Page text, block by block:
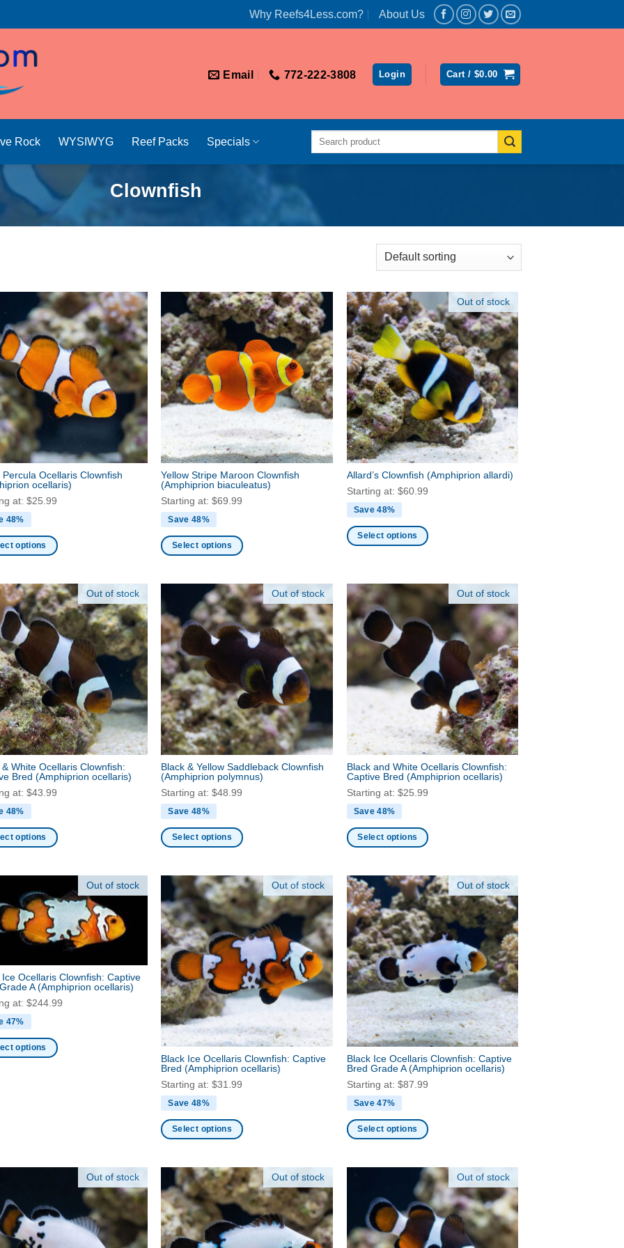
Why Reefs4Less.com? About Us
Email 772-222-3808 Login Cart / $0.00
Rock WYSIWYG Reef Packs Specials
Search
Clownfish
Percula Ocellaris Clownfish
ocellaris)
at:$25.99
48%
options
Yellow Stripe Maroon Clownfish
(Amphiprion biaculeatus)
Starting at:$69.99
Save 48%
Select options
multiple
variants.
The
options
may
be
chosen
on
the
product
page
Out of stock
Allard’s Clownfish (Amphiprion allardi)
Starting at: $60.99
Save 48%
Select options
has
multiple
variants.
The
options
may
product
page
Out of stock
& White Ocellaris Clownfish:
Bred(Amphiprion ocellaris)
at:$43.99
48%
options
Out of stock
Black & Yellow Saddleback Clownfish
(Amphiprion polymnus)
Starting at:$48.99
Save 48%
Select options
has
multiple
variants.
The
options
may
be
chosen
on
the
product
page
Out of stock
Black and White Ocellaris Clownfish:
Captive Bred (Amphiprion ocellaris)
Starting at: $25.99
Save 48%
Select options
has
multiple
variants.
The
options
may
be
chosen
on
the
product
page
Out of stock
Ice Ocellaris Clownfish: Captive
A(Amphiprion ocellaris)
at:$244.99
47%
options
Out of stock
Black Ice Ocellaris Clownfish: Captive
Bred(Amphiprion ocellaris)
Starting at:$31.99
Save 48%
Select options
multiple
variants.
The
options
Out of stock
Black Ice Ocellaris Clownfish: Captive
Bred Grade A(Amphiprion ocellaris)
Starting at: $87.99
Save 47%
Select options
multiple
variants.
The
options
Out of stock Out of stock Out of stock